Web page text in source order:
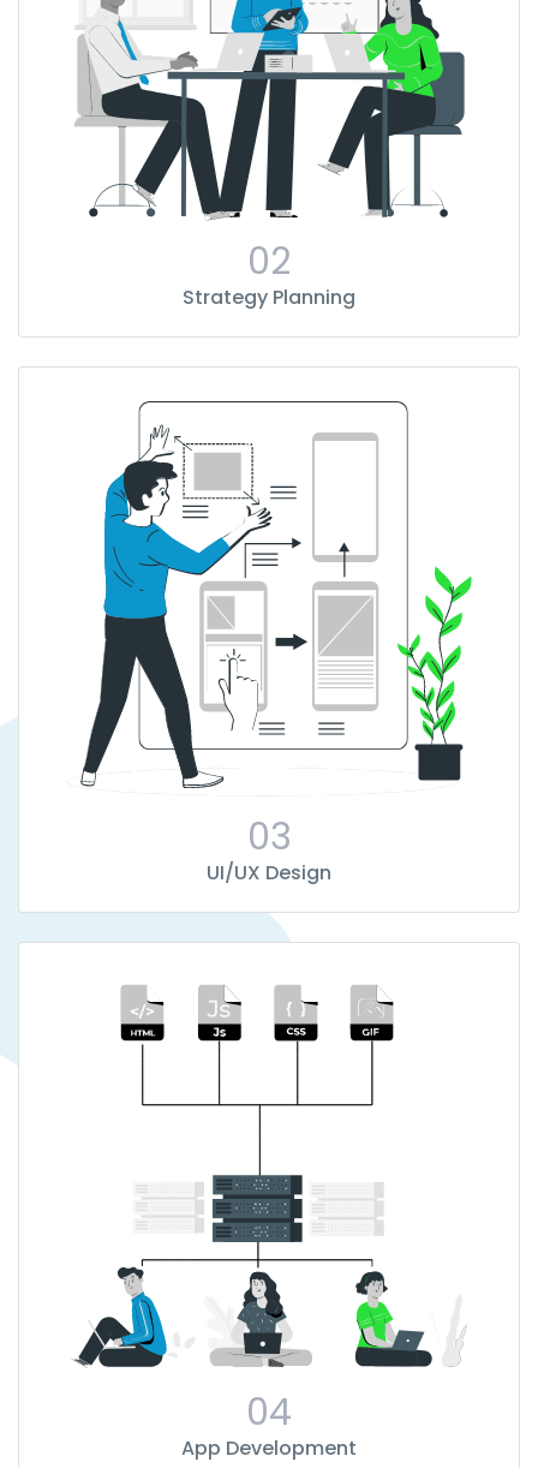
02
Strategy Planning
03
UI/UX Design
04
App Development